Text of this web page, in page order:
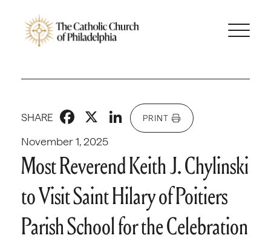
November 1, 2025
SHARE Facebook
X LinkedIn
PRINT
Most Reverend Keith J. Chylinski
to Visit Saint Hilary of Poitiers
Parish School for the Celebration